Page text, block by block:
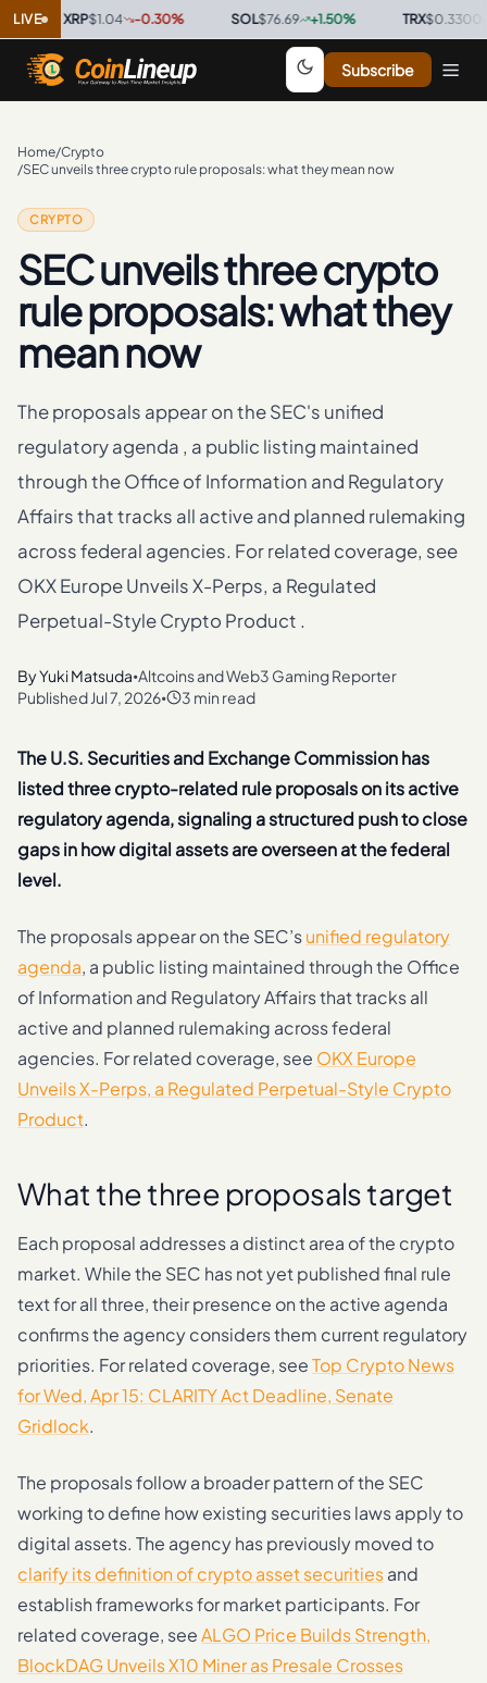
LIVE
XRP $1.04 -0.30%· $76.69 +1.50%· $0.3300 +
Subscribe
Home/Crypto
/SEC unveils three crypto rule proposals: what they mean now
CRYPTO
SEC unveils three crypto
rule proposals: what they
mean now
The proposals appear on the SEC's unified
regulatory agenda , a public listing maintained
through the Office of Information and Regulatory
Affairs that tracks all active and planned rulemaking
across federal agencies. For related coverage, see
OKX Europe Unveils X-Perps, a Regulated
Perpetual-Style Crypto Product .
ByYuki Matsuda•Altcoins and Web3 Gaming Reporter
PublishedJul 7, 2026• 3 min read
The U.S. Securities and Exchange Commission has
listed three crypto-related rule proposals on its active
regulatory agenda, signaling a structured push to close
gaps in how digital assets are overseen at the federal
level.
The proposals appear on the SEC’sunified regulatory
agenda, a public listing maintained through the Office
of Information and Regulatory Affairs that tracks all
active and planned rulemaking across federal
agencies. For related coverage, see OKX Europe
Unveils X-Perps, a Regulated Perpetual-Style Crypto
Product.
What the three proposals target
Each proposal addresses a distinct area of the crypto
market. While the SEC has not yet published final rule
text for all three, their presence on the active agenda
confirms the agency considers them current regulatory
priorities. For related coverage, seeTop Crypto News
for Wed, Apr 15: CLARITY Act Deadline, Senate
Gridlock.
The proposals follow a broader pattern of the SEC
working to define how existing securities laws apply to
digital assets. The agency has previously moved to
clarify its definition of crypto asset securitiesand
establish frameworks for market participants. For
related coverage, seeALGO Price Builds Strength,
BlockDAG Unveils X10 Miner as Presale Crosses